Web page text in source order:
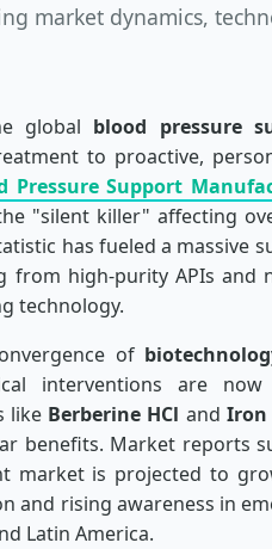
market dynamics,
global blood pressure
to proactive,
Pressure Support
"silent killer" affecting
has fueled a massive
high-purity APIs and
technology.
of
interventions are now
like Berberine HCl and Iron
benefits. Market reports
market is projected to
and rising awareness in
Latin America.